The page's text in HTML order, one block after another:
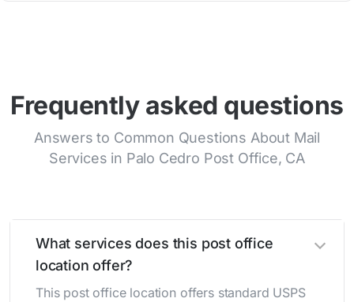
Frequently asked questions
Answers to Common Questions About Mail
Services in Palo Cedro Post Office, CA
What services does this post office
location offer?
This post office location offers standard USPS